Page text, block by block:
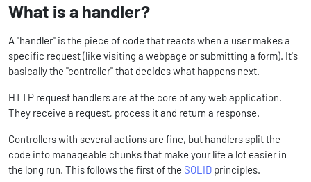
What is a handler?
A "handler" is the piece of code that reacts when a user makes a
specific request (like visiting a webpage or submitting a form). It's
basically the "controller" that decides what happens next.
HTTP request handlers are at the core of any web application.
They receive a request, process it and return a response.
Controllers with several actions are fine, but handlers split the
code into manageable chunks that make your life a lot easier in
the long run. This follows the first of the SOLID principles.